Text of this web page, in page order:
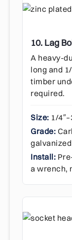
10. Lag
A heavy-
long and
timber
required.
Size: 1/
Grade:
galvanized
Install:
a wrench,